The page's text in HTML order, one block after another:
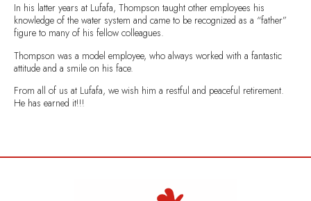
In his latter years at Lufafa, Thompson taught other employees his
knowledge of the water system and came to be recognized as a “father”
figure to many of his fellow colleagues.
Thompson was a model employee, who always worked with a fantastic
attitude and a smile on his face.
From all of us at Lufafa, we wish him a restful and peaceful retirement.
He has earned it!!!